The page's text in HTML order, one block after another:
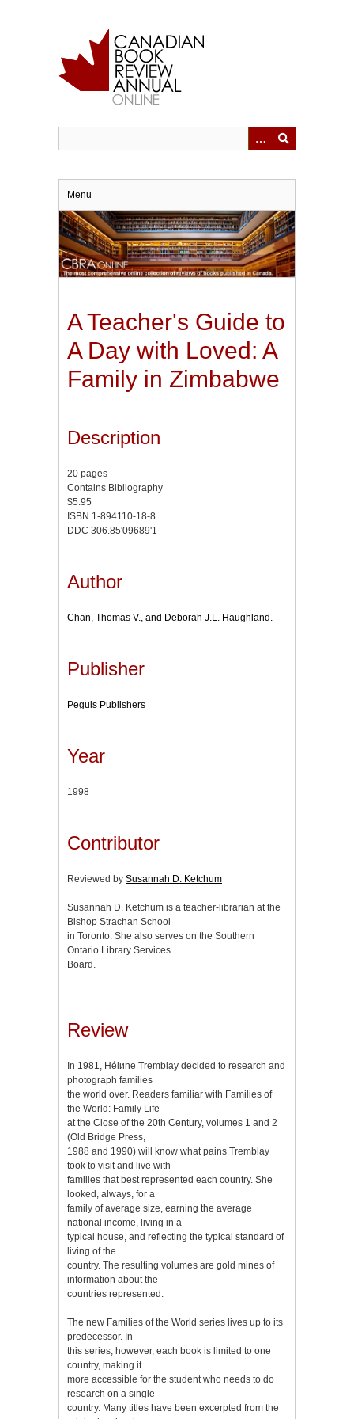
Menu
A Teacher's Guide to
A Day with Loved: A
Family in Zimbabwe
Description
20 pages
Contains Bibliography
$5.95
ISBN 1-894110-18-8
DDC 306.85'09689'1
Author
Chan, Thomas V., and Deborah J.L. Haughland.
Publisher
Peguis Publishers
Year
1998
Contributor
Reviewed by Susannah D. Ketchum
Susannah D. Ketchum is a teacher-librarian at the
Bishop Strachan School
in Toronto. She also serves on the Southern
Ontario Library Services
Board.
Review
In 1981, Hélиne Tremblay decided to research and
photograph families
the world over. Readers familiar with Families of
the World: Family Life
at the Close of the 20th Century, volumes 1 and 2
(Old Bridge Press,
1988 and 1990) will know what pains Tremblay
took to visit and live with
families that best represented each country. She
looked, always, for a
family of average size, earning the average
national income, living in a
typical house, and reflecting the typical standard of
living of the
country. The resulting volumes are gold mines of
information about the
countries represented.
The new Families of the World series lives up to its
predecessor. In
this series, however, each book is limited to one
country, making it
more accessible for the student who needs to do
research on a single
country. Many titles have been excerpted from the